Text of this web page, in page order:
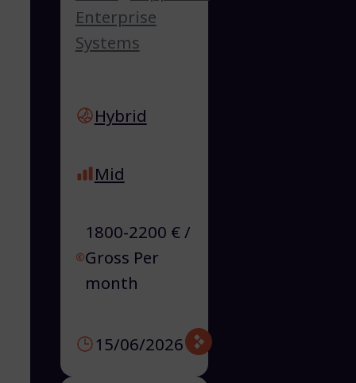
Enterprise
Systems
Hybrid
Mid
1800-2200 € /
Gross Per
month
15/06/2026